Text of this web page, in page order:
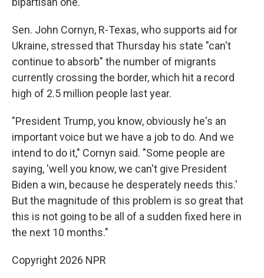
Sen. John Cornyn, R-Texas, who supports aid for
Ukraine, stressed that Thursday his state "can't
continue to absorb" the number of migrants
currently crossing the border, which hit a record
high of 2.5 million people last year.
"President Trump, you know, obviously he's an
important voice but we have a job to do. And we
intend to do it," Cornyn said. "Some people are
saying, 'well you know, we can't give President
Biden a win, because he desperately needs this.'
But the magnitude of this problem is so great that
this is not going to be all of a sudden fixed here in
the next 10 months."
Copyright 2026 NPR